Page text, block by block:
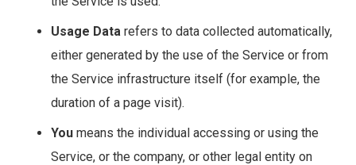
Usage Data refers to data collected automatically,
either generated by the use of the Service or from
the Service infrastructure itself (for example, the
duration of a page visit).
You means the individual accessing or using the
Service, or the company, or other legal entity on